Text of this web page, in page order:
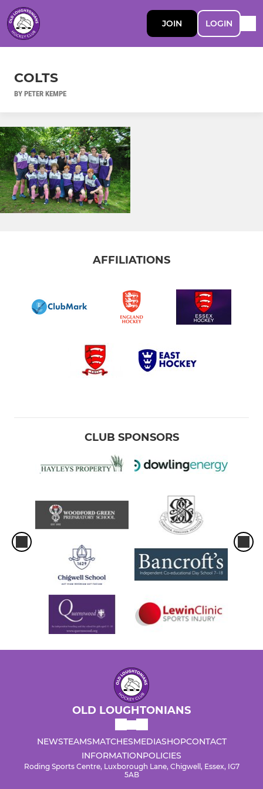
JOIN LOGIN
COLTS
BY PETER KEMPE
AFFILIATIONS
CLUB SPONSORS
OLD LOUGHTONIANS
NEWSTEAMSMATCHESMEDIASHOPCONTACT
INFORMATIONPOLICIES
Roding Sports Centre, Luxborough Lane, Chigwell, Essex, IG7
5AB